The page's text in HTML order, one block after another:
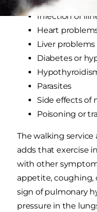
Infection or
Heart
Liver problems
Diabetes or
Parasites
Side effects of
Poisoning or
The walking service
adds that exercise
with other
appetite, coughing,
sign of pulmonary
pressure in the